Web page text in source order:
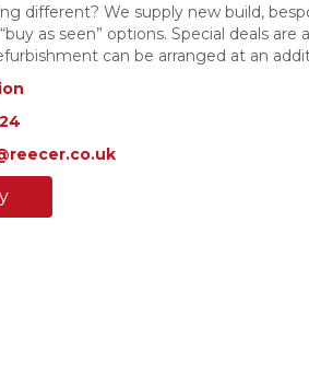
different? We supply new build,
as seen” options. Special deals
can be arranged at an